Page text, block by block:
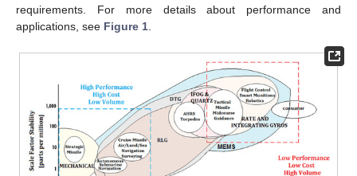
requirements. For more details about performance and
applications, see Figure 1